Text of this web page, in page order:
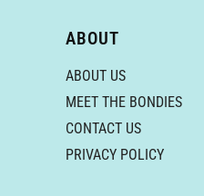
ABOUT
ABOUT US
MEET THE BONDIES
CONTACT US
PRIVACY POLICY